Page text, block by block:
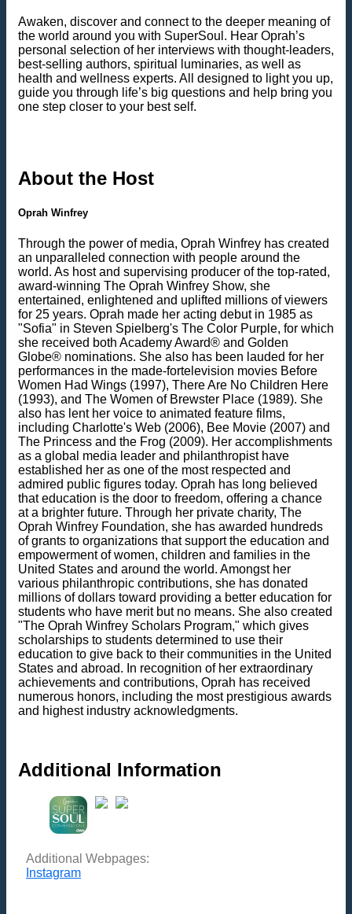
Awaken, discover and connect to the deeper meaning of
the world around you with SuperSoul. Hear Oprah’s
personal selection of her interviews with thought-leaders,
best-selling authors, spiritual luminaries, as well as
health and wellness experts. All designed to light you up,
guide you through life’s big questions and help bring you
one step closer to your best self.
About the Host
Oprah Winfrey
Through the power of media, Oprah Winfrey has created
an unparalleled connection with people around the
world. As host and supervising producer of the top-rated,
award-winning The Oprah Winfrey Show, she
entertained, enlightened and uplifted millions of viewers
for 25 years. Oprah made her acting debut in 1985 as
"Sofia" in Steven Spielberg's The Color Purple, for which
she received both Academy Award® and Golden
Globe® nominations. She also has been lauded for her
performances in the made-fortelevision movies Before
Women Had Wings (1997), There Are No Children Here
(1993), and The Women of Brewster Place (1989). She
also has lent her voice to animated feature films,
including Charlotte's Web (2006), Bee Movie (2007) and
The Princess and the Frog (2009). Her accomplishments
as a global media leader and philanthropist have
established her as one of the most respected and
admired public figures today. Oprah has long believed
that education is the door to freedom, offering a chance
at a brighter future. Through her private charity, The
Oprah Winfrey Foundation, she has awarded hundreds
of grants to organizations that support the education and
empowerment of women, children and families in the
United States and around the world. Amongst her
various philanthropic contributions, she has donated
millions of dollars toward providing a better education for
students who have merit but no means. She also created
"The Oprah Winfrey Scholars Program," which gives
scholarships to students determined to use their
education to give back to their communities in the United
States and abroad. In recognition of her extraordinary
achievements and contributions, Oprah has received
numerous honors, including the most prestigious awards
and highest industry acknowledgments.
Additional Information
Additional Webpages:
Instagram